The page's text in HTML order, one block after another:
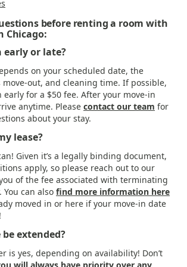
before renting a room with
Chicago:
early or late?
on your scheduled date, the
move-out, and cleaning time. If possible,
early for a $50 fee. After your move-in
anytime. Please contact our team for
about your stay.
lease?
Given it’s a legally binding document,
apply, so please reach out to our
of the fee associated with terminating
You can also find more information here
moved in or here if your move-in date
extended?
is yes, depending on availability! Don’t